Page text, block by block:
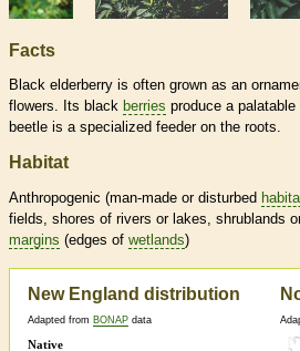
Facts
Black elderberry is often grown as an
flowers. Its black berries produce a
beetle is a specialized feeder on the roots.
Habitat
Anthropogenic (man-made or disturbed
fields, shores of rivers or lakes, shrublands
margins (edges of wetlands)
New England distribution
Adapted from BONAP data